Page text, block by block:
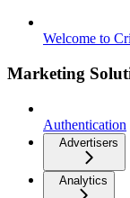
Welcome to
Marketing
Authentication
Advertisers
Analytics